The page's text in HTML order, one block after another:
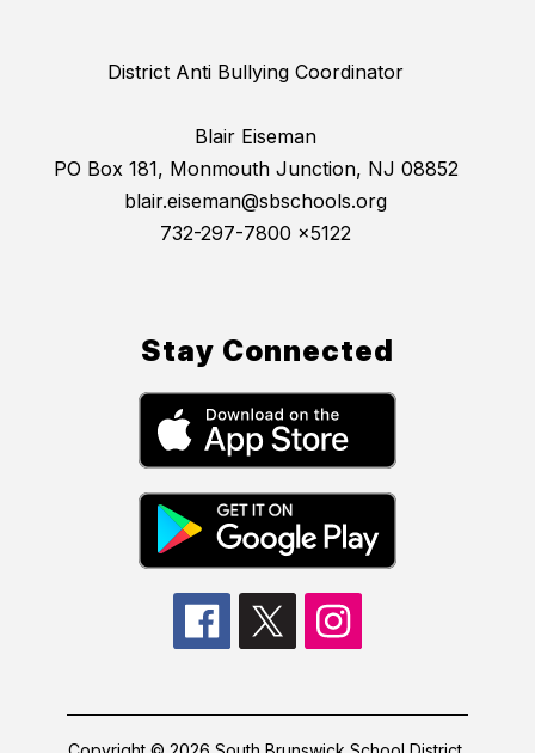
District Anti Bullying Coordinator
Blair Eiseman
PO Box 181, Monmouth Junction, NJ 08852
blair.eiseman@sbschools.org
732-297-7800 x5122
Stay Connected